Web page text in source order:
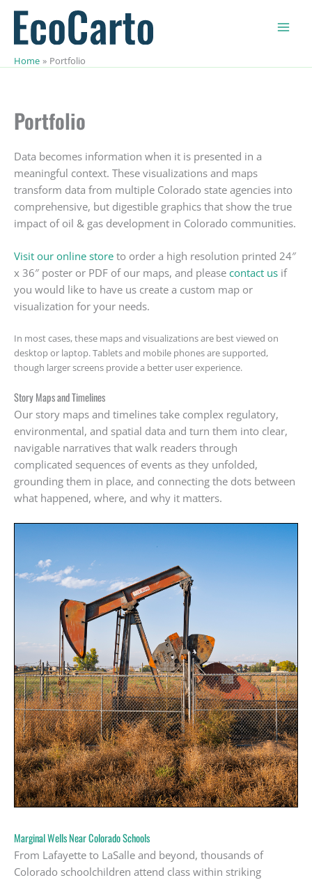
Skip
content
Home Portfolio
Portfolio
Data becomes information when it is presented in a
meaningful context. These visualizations and maps
transform data from multiple Colorado state agencies into
comprehensive, but digestible graphics that show the true
impact of oil & gas development in Colorado communities.
Visit our online store to order a high resolution printed 24″
x 36″ poster or PDF of our maps, and please contact us if
you would like to have us create a custom map or
visualization for your needs.
In most cases, these maps and visualizations are best viewed on
desktop or laptop. Tablets and mobile phones are supported,
though larger screens provide a better user experience.
Story Maps and Timelines
Our story maps and timelines take complex regulatory,
environmental, and spatial data and turn them into clear,
navigable narratives that walk readers through
complicated sequences of events as they unfolded,
grounding them in place, and connecting the dots between
what happened, where, and why it matters.
Marginal Wells Near Colorado Schools
From Lafayette to LaSalle and beyond, thousands of
Colorado schoolchildren attend class within striking